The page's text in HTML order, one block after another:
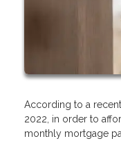
According to a
2022, in order to
monthly mortgage